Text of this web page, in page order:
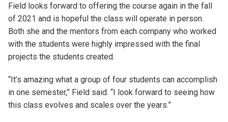
Field looks forward to offering the course again in the fall
of 2021 and is hopeful the class will operate in person.
Both she and the mentors from each company who worked
with the students were highly impressed with the final
projects the students created.
“It’s amazing what a group of four students can accomplish
in one semester,” Field said. “I look forward to seeing how
this class evolves and scales over the years.”